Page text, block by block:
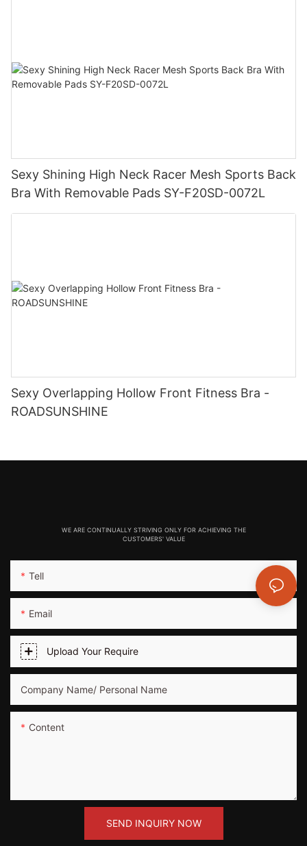
Sexy Shining High Neck Racer Mesh Sports Back
Bra With Removable Pads SY-F20SD-0072L
Sexy Overlapping Hollow Front Fitness Bra -
ROADSUNSHINE
WE ARE CONTINUALLY STRIVING ONLY FOR ACHIEVING THE
CUSTOMERS' VALUE
Tell
Email
Upload Your Require
Company Name/ Personal Name
Content
SEND INQUIRY NOW